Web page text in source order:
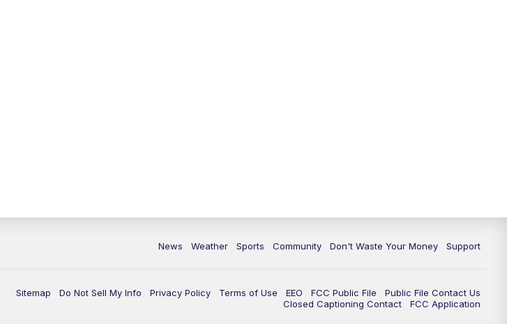
News Weather Sports Community Don't Waste Your Money Support
Sitemap Do Not Sell My Info Privacy Policy Terms of Use EEO FCC Public File
Public File Contact Us
Closed Captioning Contact
FCC Application